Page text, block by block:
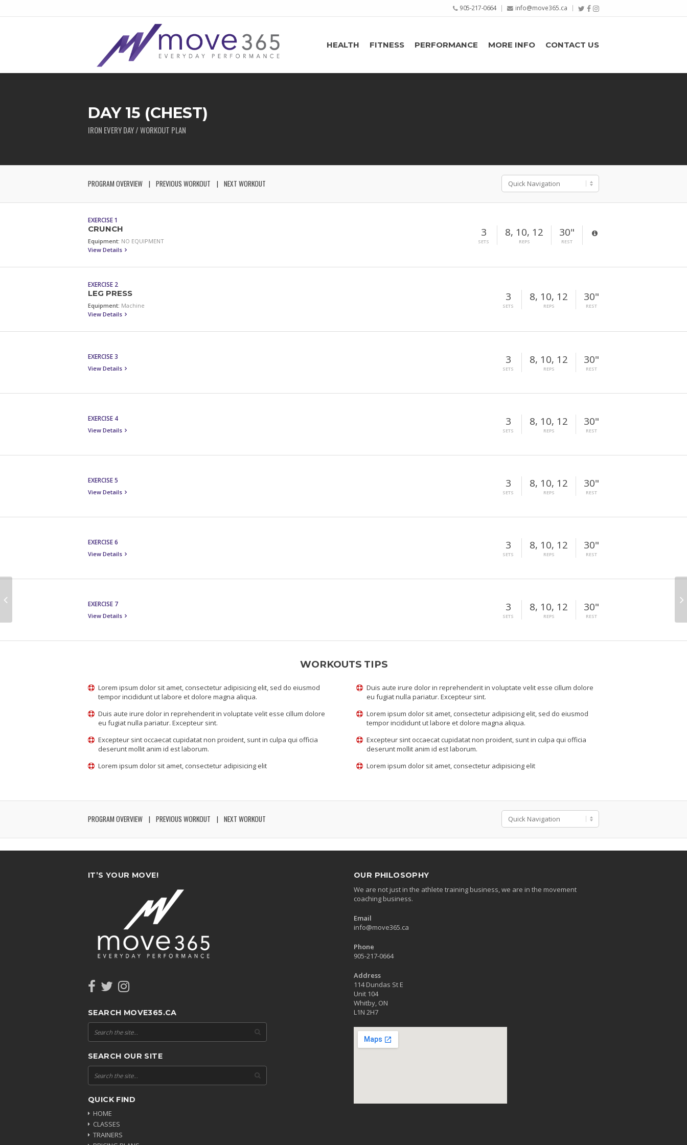
905-217-0664 info@move365.ca
HEALTH FITNESS PERFORMANCE MORE INFO CONTACT US
DAY 15 (CHEST)
IRON EVERY DAY / WORKOUT PLAN
PROGRAM OVERVIEW PREVIOUS WORKOUT NEXT WORKOUT
EXERCISE 1
CRUNCH
Equipment: NO EQUIPMENT
View Details
3
SETS
8, 10, 12
REPS
30"
REST
EXERCISE 2
LEG PRESS
Equipment: Machine
View Details
3
SETS
8, 10, 12
REPS
30"
REST
EXERCISE 3
View Details
3
SETS
8, 10, 12
REPS
30"
REST
EXERCISE 4
View Details
3
SETS
8, 10, 12
REPS
30"
REST
EXERCISE 5
View Details
3
SETS
8, 10, 12
REPS
30"
REST
EXERCISE 6
View Details
3
SETS
8, 10, 12
REPS
30"
REST
EXERCISE 7
View Details
3
SETS
8, 10, 12
REPS
30"
REST
WORKOUTS TIPS
Lorem ipsum dolor sit amet, consectetur adipisicing elit, sed do eiusmod
tempor incididunt ut labore et dolore magna aliqua.
Duis aute irure dolor in reprehenderit in voluptate velit esse cillum dolore
eu fugiat nulla pariatur. Excepteur sint.
Duis aute irure dolor in reprehenderit in voluptate velit esse cillum dolore
eu fugiat nulla pariatur. Excepteur sint.
Lorem ipsum dolor sit amet, consectetur adipisicing elit, sed do eiusmod
tempor incididunt ut labore et dolore magna aliqua.
Excepteur sint occaecat cupidatat non proident, sunt in culpa qui officia
deserunt mollit anim id est laborum.
Excepteur sint occaecat cupidatat non proident, sunt in culpa qui officia
deserunt mollit anim id est laborum.
Lorem ipsum dolor sit amet, consectetur adipisicing elit
Lorem ipsum dolor sit amet, consectetur adipisicing elit
PROGRAM OVERVIEW PREVIOUS WORKOUT NEXT WORKOUT
IT’S YOUR MOVE!
SEARCH MOVE365.CA
SEARCH OUR SITE
QUICK FIND
HOME
CLASSES
TRAINERS
OUR PHILOSOPHY
We are not just in the athlete training business, we are in the movement
coaching business.
Email
info@move365.ca
Phone
905-217-0664
Address
114 Dundas St E
Unit 104
Whitby, ON
L1N 2H7